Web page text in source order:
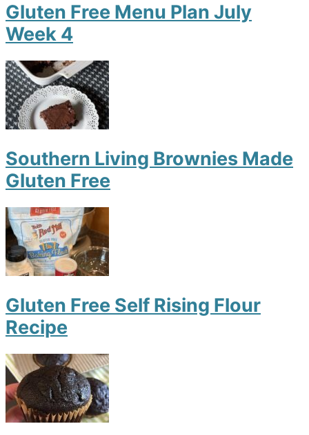
Gluten Free Menu Plan July
Week 4
Southern Living Brownies Made
Gluten Free
Gluten Free Self Rising Flour
Recipe